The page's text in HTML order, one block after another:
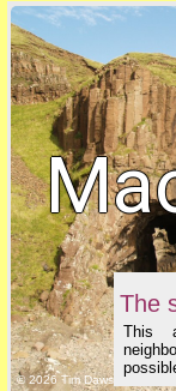
The
This
© 2026 Tim Dawson